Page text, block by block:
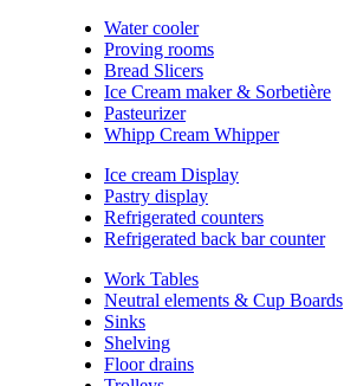
Water cooler
Proving rooms
Bread Slicers
Ice Cream maker & Sorbetière
Pasteurizer
Whipp Cream Whipper
Ice cream Display
Pastry display
Refrigerated counters
Refrigerated back bar counter
Work Tables
Neutral elements & Cup Boards
Sinks
Shelving
Floor drains